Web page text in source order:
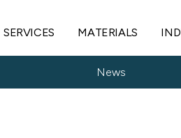
SERVICES MATERIALS
News